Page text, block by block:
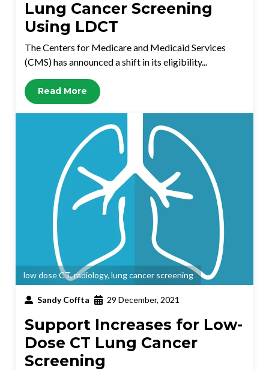
Lung Cancer Screening
Using LDCT
The Centers for Medicare and Medicaid Services
(CMS) has announced a shift in its eligibility...
Read More
low dose CT,radiology, lung cancer screening
Sandy Coffta 29 December, 2021
Support Increases for Low-
Dose CT Lung Cancer
Screening